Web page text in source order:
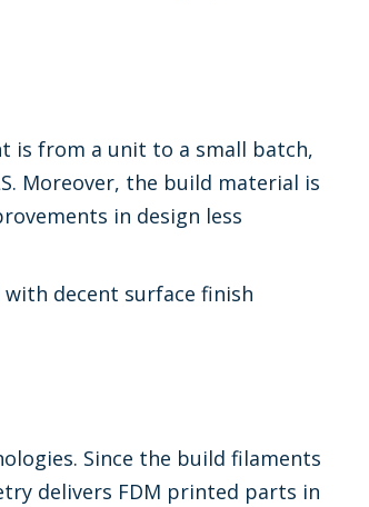
is from a unit to a small batch,
Moreover, the build material is
in design less
decent surface finish
Since the build filaments
delivers FDM printed parts in